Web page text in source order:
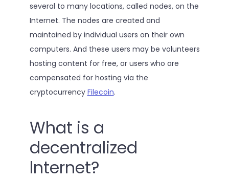
several to many locations, called nodes, on the
Internet. The nodes are created and
maintained by individual users on their own
computers. And these users may be volunteers
hosting content for free, or users who are
compensated for hosting via the
cryptocurrency Filecoin.
What is a
decentralized
lnternet?